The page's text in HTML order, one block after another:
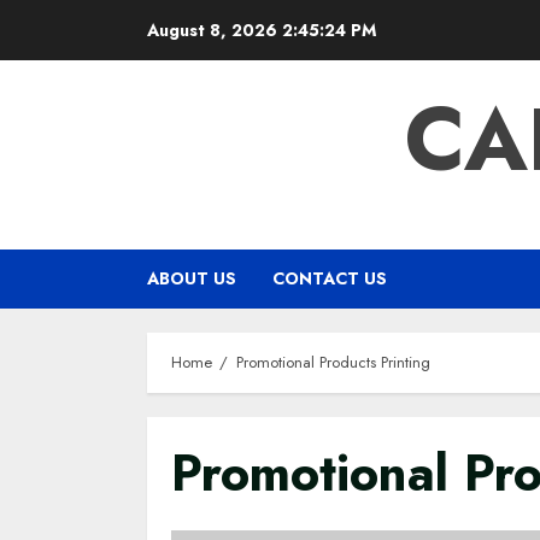
August 8, 2026 2:45:25 PM
ABOUT US CONTACT US
Home Promotional Products Printing
Promotional